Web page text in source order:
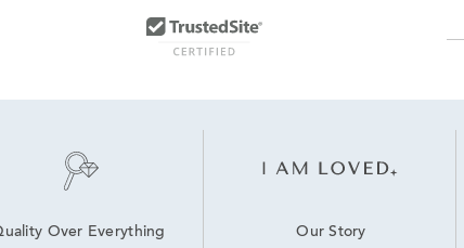
Over Everything Our Story